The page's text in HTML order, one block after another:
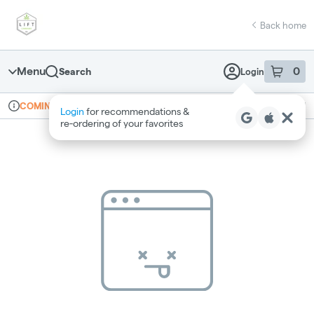
Navigation
return to dispensary home page
Back home
Menu Search Login 0
item sin
Login for recommendations &
re‑ordering of your favorites
Dispensary Info
COMING SOON Recreational